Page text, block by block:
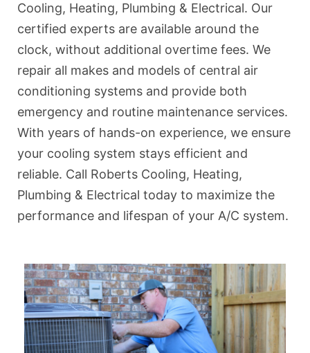
Cooling, Heating, Plumbing & Electrical. Our
certified experts are available around the
clock, without additional overtime fees. We
repair all makes and models of central air
conditioning systems and provide both
emergency and routine maintenance services.
With years of hands-on experience, we ensure
your cooling system stays efficient and
reliable. Call Roberts Cooling, Heating,
Plumbing & Electrical today to maximize the
performance and lifespan of your A/C system.